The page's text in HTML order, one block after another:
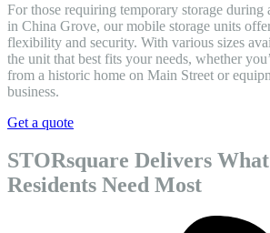
For those requiring temporary storage during
in China Grove, our mobile storage units
flexibility and security. With various sizes
the unit that best fits your needs, whether
from a historic home on Main Street or
business.
Get a quote
STORsquare Delivers
Residents Need Most